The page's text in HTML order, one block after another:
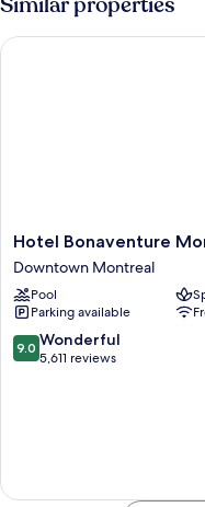
King
Bed
Hotel
Bonaventure
Montreal
Downtown
Montreal
Hotel Bonaventure
Downtown Montreal
Pool
Parking available
9.0
out
9.0 Wonderful
5,611 reviews
Hotel Bonaventure